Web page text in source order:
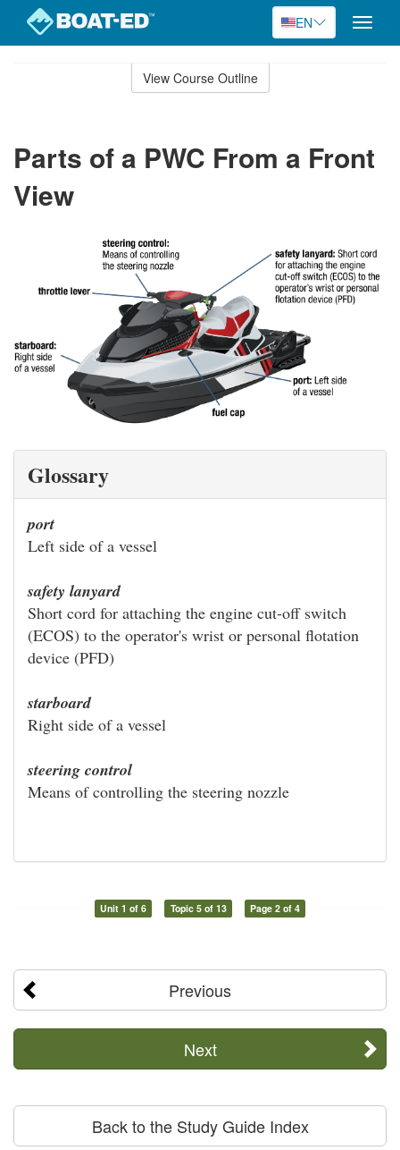
EN
Toggle
View Course Outline
Parts of a PWC From a Front
View
Glossary
port
Left side of a vessel
safety lanyard
Short cord for attaching the engine cut-off switch
(ECOS) to the operator's wrist or personal flotation
device (PFD)
starboard
Right side of a vessel
steering control
Means of controlling the steering nozzle
Unit 1 of 6 Topic 5 of 13 Page 2 of 4
Previous
Next
Back to the Study Guide Index